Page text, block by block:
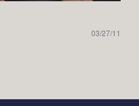
03/27/11